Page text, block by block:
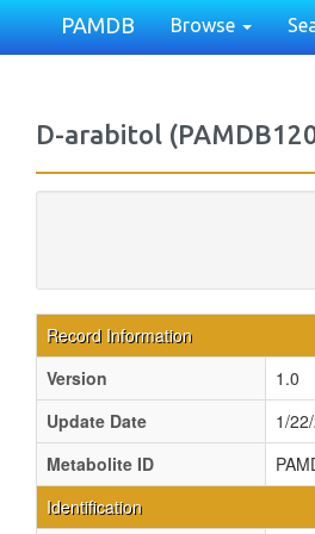
PAMDB Browse
D-arabitol
Record Information
Version
1.0
Update Date
1/
Metabolite ID
Identification